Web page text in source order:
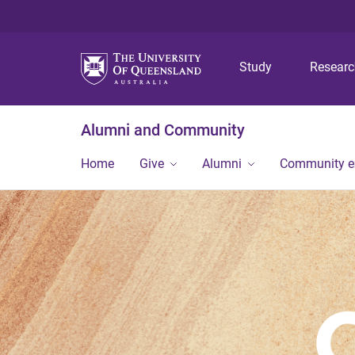
Study
Alumni and Community
Home Give Alumni Community